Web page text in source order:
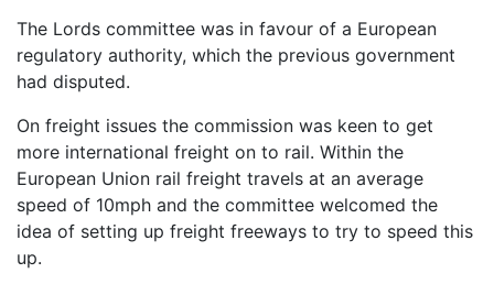
The Lords committee was in favour of a European
regulatory authority, which the previous government
had disputed.
On freight issues the commission was keen to get
more international freight on to rail. Within the
European Union rail freight travels at an average
speed of 10mph and the committee welcomed the
idea of setting up freight freeways to try to speed this
up.